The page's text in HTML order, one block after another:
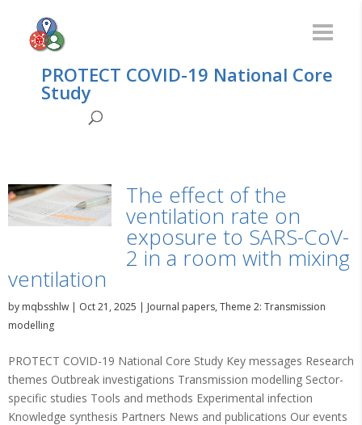
PROTECT COVID-19 National Core
Study
The effect of the
ventilation rate on
exposure to SARS-CoV-
2 in a room with mixing
ventilation
by mqbsshlw | Oct 21, 2025 | Journal papers, Theme 2: Transmission
modelling
PROTECT COVID-19 National Core Study Key messages Research
themes Outbreak investigations Transmission modelling Sector-
specific studies Tools and methods Experimental infection
Knowledge synthesis Partners News and publications Our events